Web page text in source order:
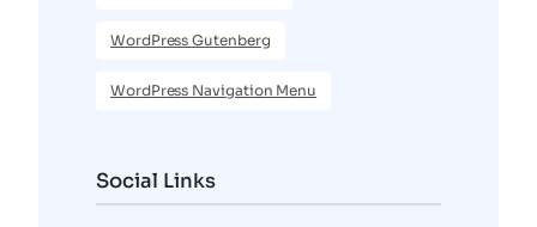
WordPress Gutenberg
WordPress Navigation Menu
Social Links